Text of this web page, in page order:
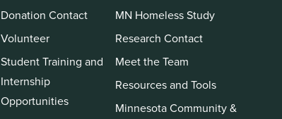
Donation Contact
Volunteer
Student Training and
Internship
Opportunities
MN Homeless Study
Research Contact
Meet the Team
Resources and Tools
Minnesota Community &